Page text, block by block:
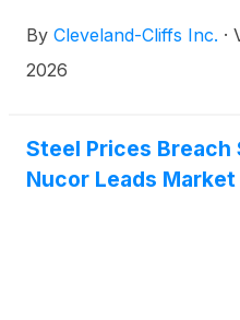
By Cleveland-Cliffs Inc. ·
2026
Steel Prices Breach
Nucor Leads Market